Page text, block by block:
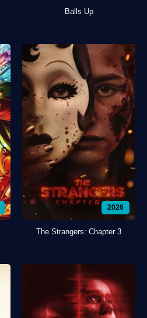
Balls Up
2026
The Strangers: Chapter 3